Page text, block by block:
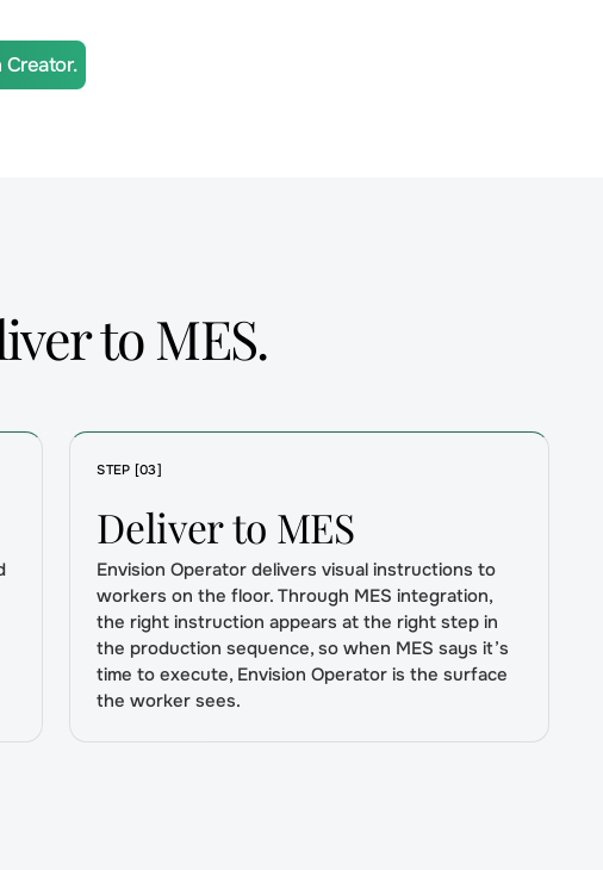
to MES.
STEP [03]
Deliver to MES
Envision Operator delivers visual instructions to
workers on the floor. Through MES integration,
the right instruction appears at the right step in
the production sequence, so when MES says it’s
time to execute, Envision Operator is the surface
the worker sees.